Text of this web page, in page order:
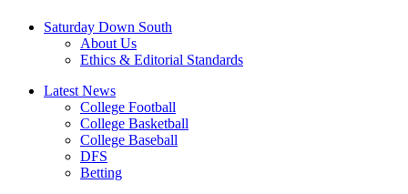
Saturday Down South
About Us
Ethics & Editorial Standards
Latest News
College Football
College Basketball
College Baseball
DFS
Betting